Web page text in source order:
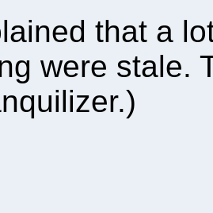
that a
were stale.